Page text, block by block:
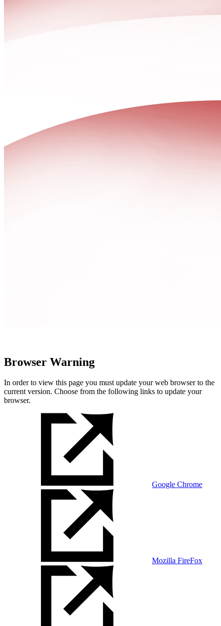
Browser Warning
In order to view this page you must update your web browser to the
current version. Choose from the following links to update your
browser.
Google Chrome
Mozilla FireFox